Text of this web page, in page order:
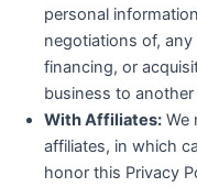
personal
negotiations of,
financing, or
business to
With Affiliates: We
affiliates, in which
honor this Privacy